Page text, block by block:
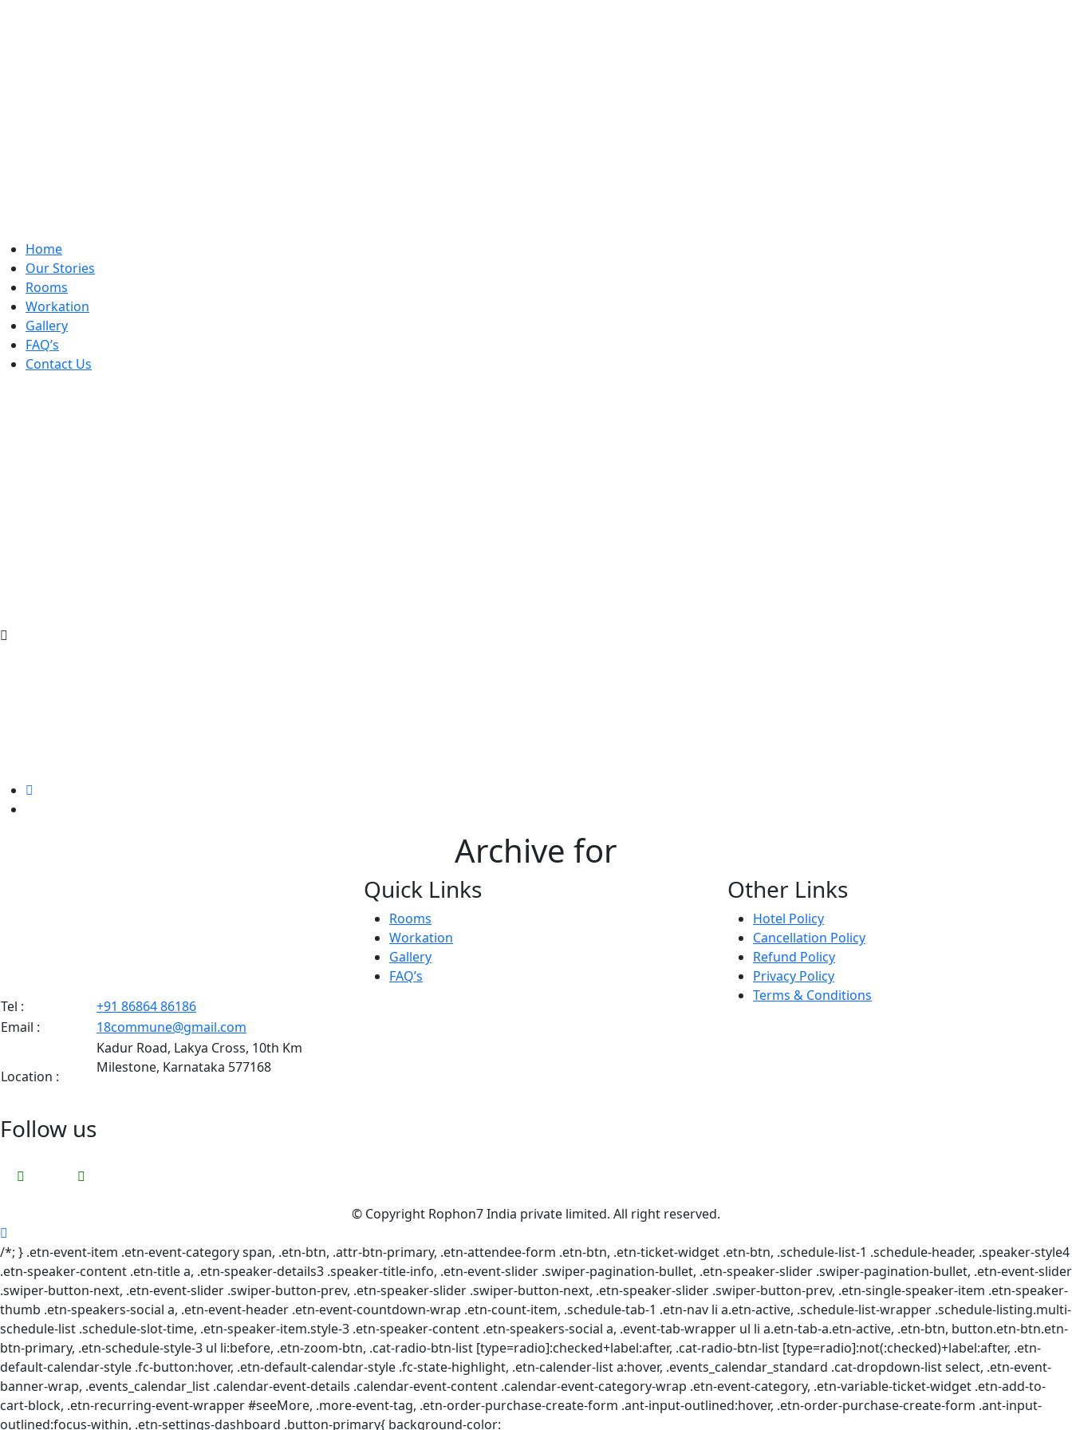
Home
Our Stories
Rooms
Workation
Gallery
FAQ’s
Contact Us
Archive for
Tel :
+91 86864 86186
Email :
18commune@gmail.com
Location :
Kadur Road, Lakya Cross, 10th Km
Milestone, Karnataka 577168
Quick Links
Rooms
Workation
Gallery
FAQ’s
Other Links
Hotel Policy
Cancellation Policy
Refund Policy
Privacy Policy
Terms & Conditions
Follow us
© Copyright Rophon7 India private limited. All right reserved.
/*; } .etn-event-item .etn-event-category span, .etn-btn, .attr-btn-primary, .etn-attendee-form .etn-btn, .etn-ticket-widget .etn-btn, .schedule-list-1 .schedule-header, .speaker-style4
.etn-speaker-content .etn-title a, .etn-speaker-details3 .speaker-title-info, .etn-event-slider .swiper-pagination-bullet, .etn-speaker-slider .swiper-pagination-bullet, .etn-event-slider
.swiper-button-next, .etn-event-slider .swiper-button-prev, .etn-speaker-slider .swiper-button-next, .etn-speaker-slider .swiper-button-prev, .etn-single-speaker-item .etn-speaker-
thumb .etn-speakers-social a, .etn-event-header .etn-event-countdown-wrap .etn-count-item, .schedule-tab-1 .etn-nav li a.etn-active, .schedule-list-wrapper .schedule-listing.multi-
schedule-list .schedule-slot-time, .etn-speaker-item.style-3 .etn-speaker-content .etn-speakers-social a, .event-tab-wrapper ul li a.etn-tab-a.etn-active, .etn-btn, button.etn-btn.etn-
btn-primary, .etn-schedule-style-3 ul li:before, .etn-zoom-btn, .cat-radio-btn-list [type=radio]:checked+label:after, .cat-radio-btn-list [type=radio]:not(:checked)+label:after, .etn-
default-calendar-style .fc-button:hover, .etn-default-calendar-style .fc-state-highlight, .etn-calender-list a:hover, .events_calendar_standard .cat-dropdown-list select, .etn-event-
banner-wrap, .events_calendar_list .calendar-event-details .calendar-event-content .calendar-event-category-wrap .etn-event-category, .etn-variable-ticket-widget .etn-add-to-
cart-block, .etn-recurring-event-wrapper #seeMore, .more-event-tag, .etn-order-purchase-create-form .ant-input-outlined:hover, .etn-order-purchase-create-form .ant-input-
outlined:focus-within, .etn-settings-dashboard .button-primary{ background-color: